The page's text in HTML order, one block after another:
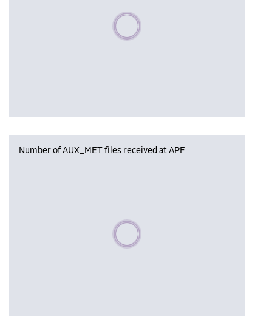
Please wait, populating data
Number of AUX_MET files received at APF
Please wait, populating data